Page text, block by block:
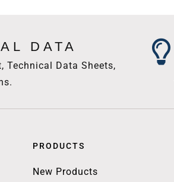
DATA
Technical Data Sheets,
PRODUCTS
New Products